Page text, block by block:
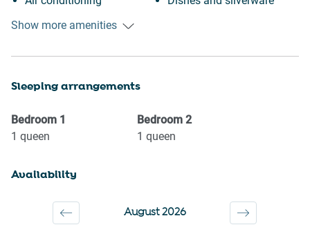
Paid parking off premises
Washing Machine
Museums
Downtown
Wine glasses
Coffee Machine
Show more amenities
Sleeping arrangements
Bedroom 1
1 queen
Bedroom 2
1 queen
Availability
August 2026